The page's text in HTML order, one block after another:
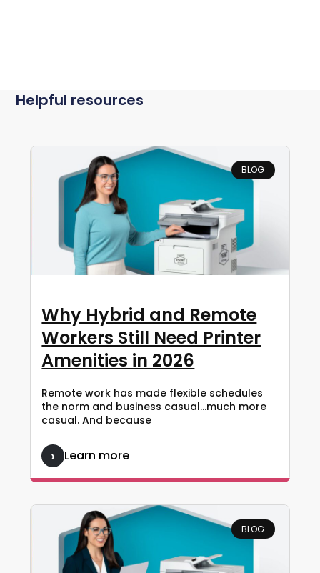
Helpful resources
BLOG
Why Hybrid and Remote
Workers Still Need Printer
Amenities in 2026
Remote work has made flexible schedules
the norm and business casual…much more
casual. And because
Learn more
BLOG